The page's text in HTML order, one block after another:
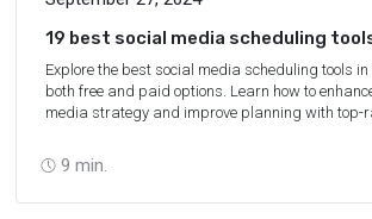
9 min.
19 best social media scheduling
Explore the best social media scheduling tools
both free and paid options. Learn how to
media strategy and improve planning with top-